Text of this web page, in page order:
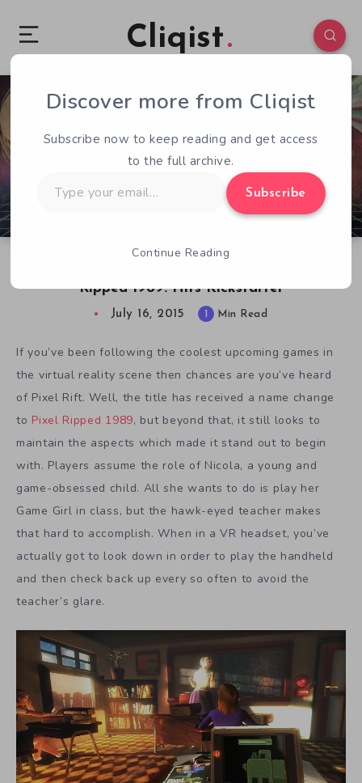
Cliqist
Ripped 1989. Hits Kickstarter
0 129
July 16, 2015 1 Min Read
If you’ve been following the coolest upcoming games in
the virtual reality scene then chances are you’ve heard
of Pixel Rift. Well, the title has received a name change
to Pixel Ripped 1989, but beyond that, it still looks to
maintain the aspects which made it stand out to begin
with. Players assume the role of Nicola, a young and
game-obsessed child. All she wants to do is play her
Game Girl in class, but the hawk-eyed teacher makes
that hard to accomplish. When in a VR headset, you’ve
actually got to look down in order to play the handheld
and then check back up every so often to avoid the
teacher’s glare.
Discover more from Cliqist
Subscribe now to keep reading and get access
to the full archive.
your
Subscribe
Continue Reading